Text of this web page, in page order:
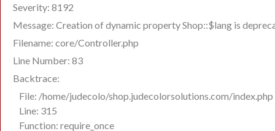
Severity: 8192
Message: Creation of dynamic property Shop::$lang is
Filename: core/Controller.php
Line Number: 83
Backtrace:
File: /home/judecolo/shop.judecolorsolutions.com/index.php
Line: 315
Function: require_once